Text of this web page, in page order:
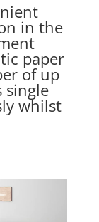
in the
paper
of up
single
whilst